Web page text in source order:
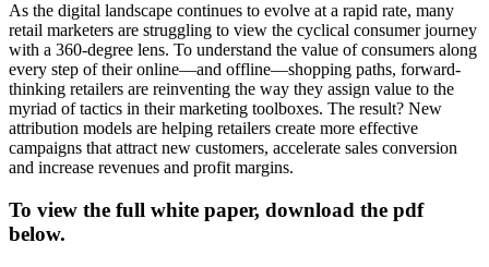
As the digital landscape continues to evolve at a rapid rate, many
retail marketers are struggling to view the cyclical consumer journey
with a 360-degree lens. To understand the value of consumers along
every step of their online—and offline—shopping paths, forward-
thinking retailers are reinventing the way they assign value to the
myriad of tactics in their marketing toolboxes. The result? New
attribution models are helping retailers create more effective
campaigns that attract new customers, accelerate sales conversion
and increase revenues and profit margins.
To view the full white paper, download the pdf
below.